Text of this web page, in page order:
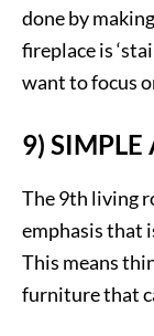
done by
fireplace is
want to focus
9)
The 9th living
emphasis that
This means
furniture that